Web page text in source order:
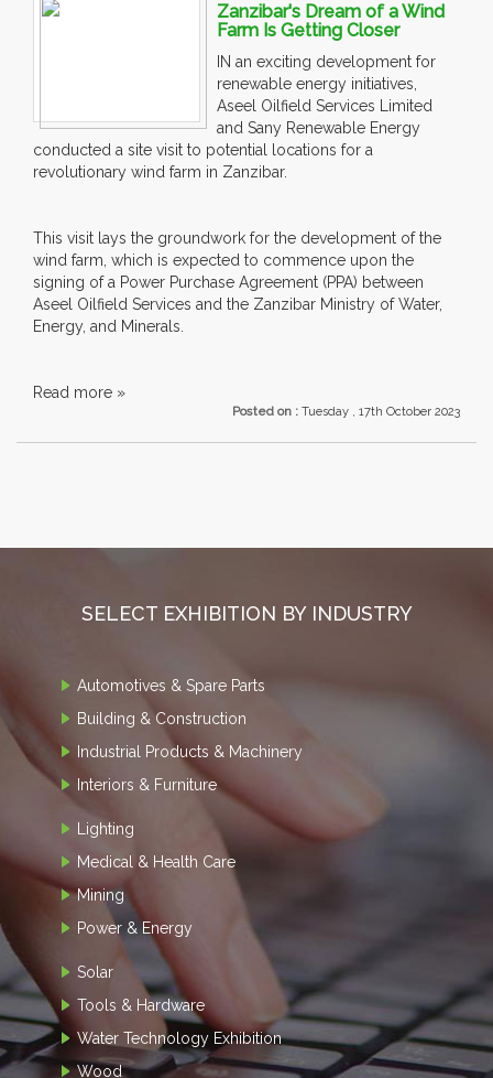
Zanzibar's Dream of a Wind
Farm Is Getting Closer
IN an exciting development for
renewable energy initiatives,
Aseel Oilfield Services Limited
and Sany Renewable Energy
conducted a site visit to potential locations for a
revolutionary wind farm in Zanzibar.
This visit lays the groundwork for the development of the
wind farm, which is expected to commence upon the
signing of a Power Purchase Agreement (PPA) between
Aseel Oilfield Services and the Zanzibar Ministry of Water,
Energy, and Minerals.
Read more »
Posted on : Tuesday , 17th October 2023
SELECT EXHIBITION BY INDUSTRY
Automotives & Spare Parts
Building & Construction
Industrial Products & Machinery
Interiors & Furniture
Lighting
Medical & Health Care
Mining
Power & Energy
Solar
Tools & Hardware
Water Technology Exhibition
Wood